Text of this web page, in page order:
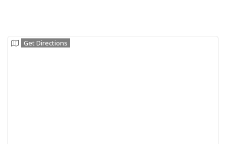
Get Directions